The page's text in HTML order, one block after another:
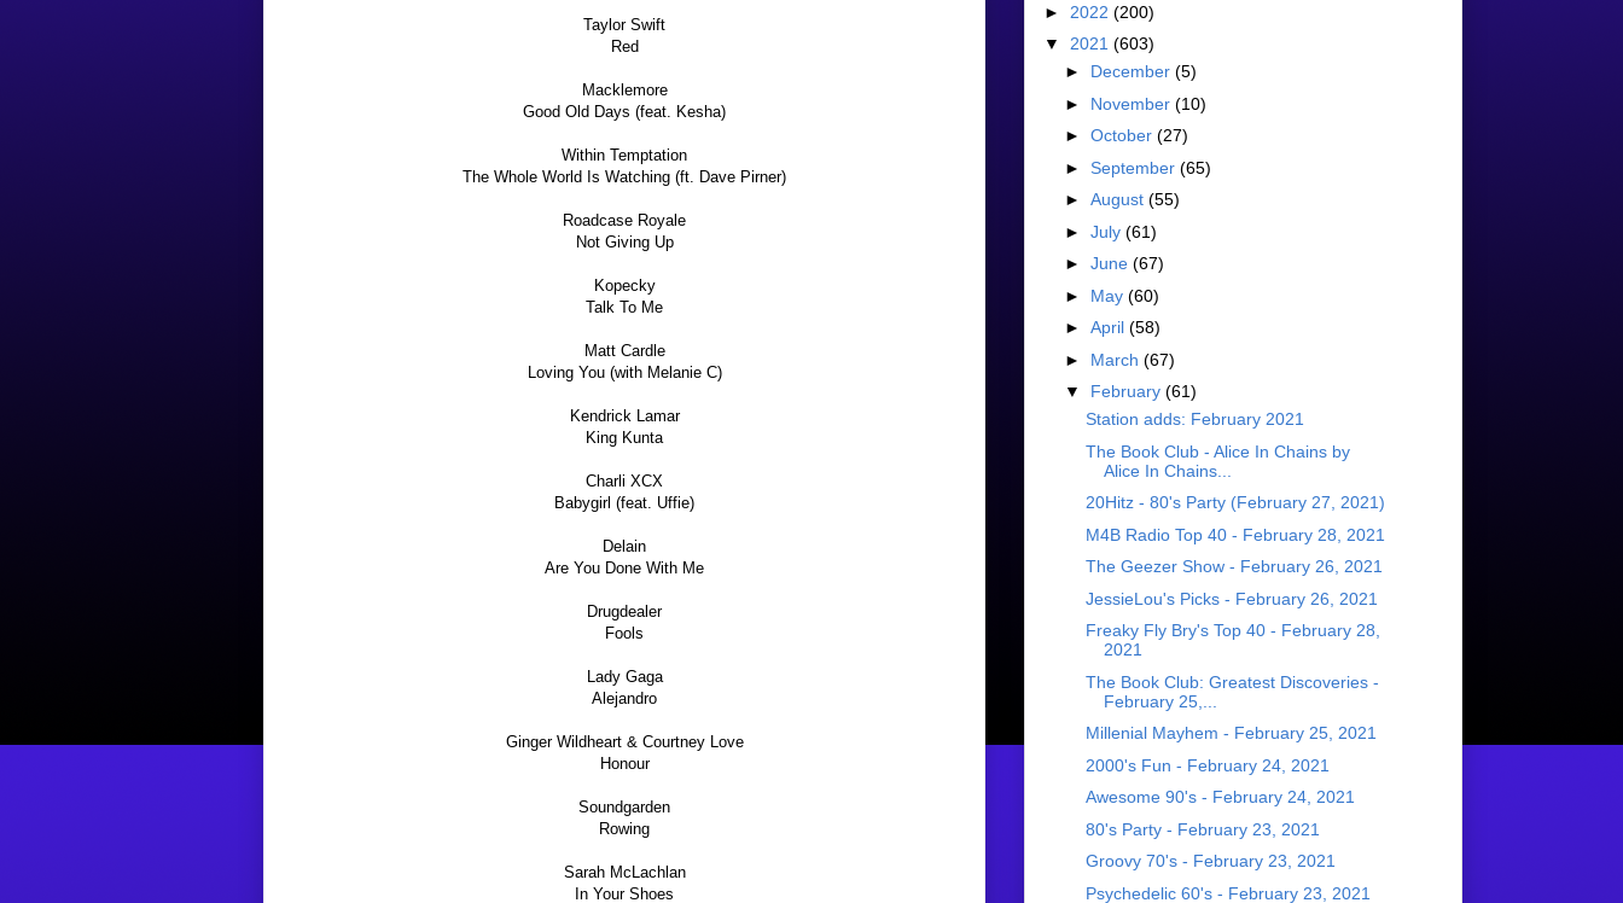
Taylor Swift
Red
Macklemore
Good Old Days (feat. Kesha)
Within Temptation
The Whole World Is Watching (ft. Dave Pirner)
Roadcase Royale
Not Giving Up
Kopecky
Talk To Me
Matt Cardle
Loving You (with Melanie C)
Kendrick Lamar
King Kunta
Charli XCX
Babygirl (feat. Uffie)
Delain
Are You Done With Me
Drugdealer
Fools
Lady Gaga
Alejandro
Ginger Wildheart & Courtney Love
Honour
Soundgarden
Rowing
Sarah McLachlan
In Your Shoes
► 2022 (200)
▼ 2021 (603)
► December (5)
► November (10)
► October (27)
► September (65)
► August (55)
► July (61)
► June (67)
► May (60)
► April (58)
► March (67)
▼ February (61)
Station adds: February 2021
The Book Club - Alice In Chains by
Alice In Chains...
20Hitz - 80's Party (February 27, 2021)
M4B Radio Top 40 - February 28, 2021
The Geezer Show - February 26, 2021
JessieLou's Picks - February 26, 2021
Freaky Fly Bry's Top 40 - February 28,
2021
The Book Club: Greatest Discoveries -
February 25,...
Millenial Mayhem - February 25, 2021
2000's Fun - February 24, 2021
Awesome 90's - February 24, 2021
80's Party - February 23, 2021
Groovy 70's - February 23, 2021
Psychedelic 60's - February 23, 2021